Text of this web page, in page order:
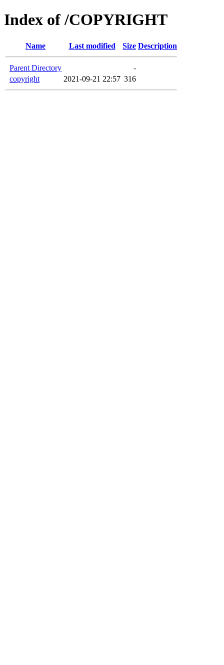
Index of /COPYRIGHT
Name Last modified Size Description
Parent Directory
-
copyright
2021-09-21 22:57 316